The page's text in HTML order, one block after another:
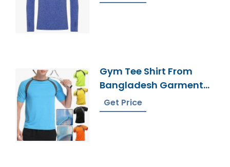
Gym Tee Shirt From
Bangladesh Garments
Factory
Get Price